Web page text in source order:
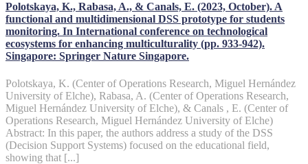
Polotskaya, K., Rabasa, A., & Canals, E. (2023, October). A
functional and multidimensional DSS prototype for students
monitoring. In International conference on technological
ecosystems for enhancing multiculturality (pp. 933-942).
Singapore: Springer Nature Singapore.
Polotskaya, K. (Center of Operations Research, Miguel Hernández
University of Elche), Rabasa, A. (Center of Operations Research,
Miguel Hernández University of Elche), & Canals , E. (Center of
Operations Research, Miguel Hernández University of Elche)
Abstract: In this paper, the authors address a study of the DSS
(Decision Support Systems) focused on the educational field,
showing that [...]